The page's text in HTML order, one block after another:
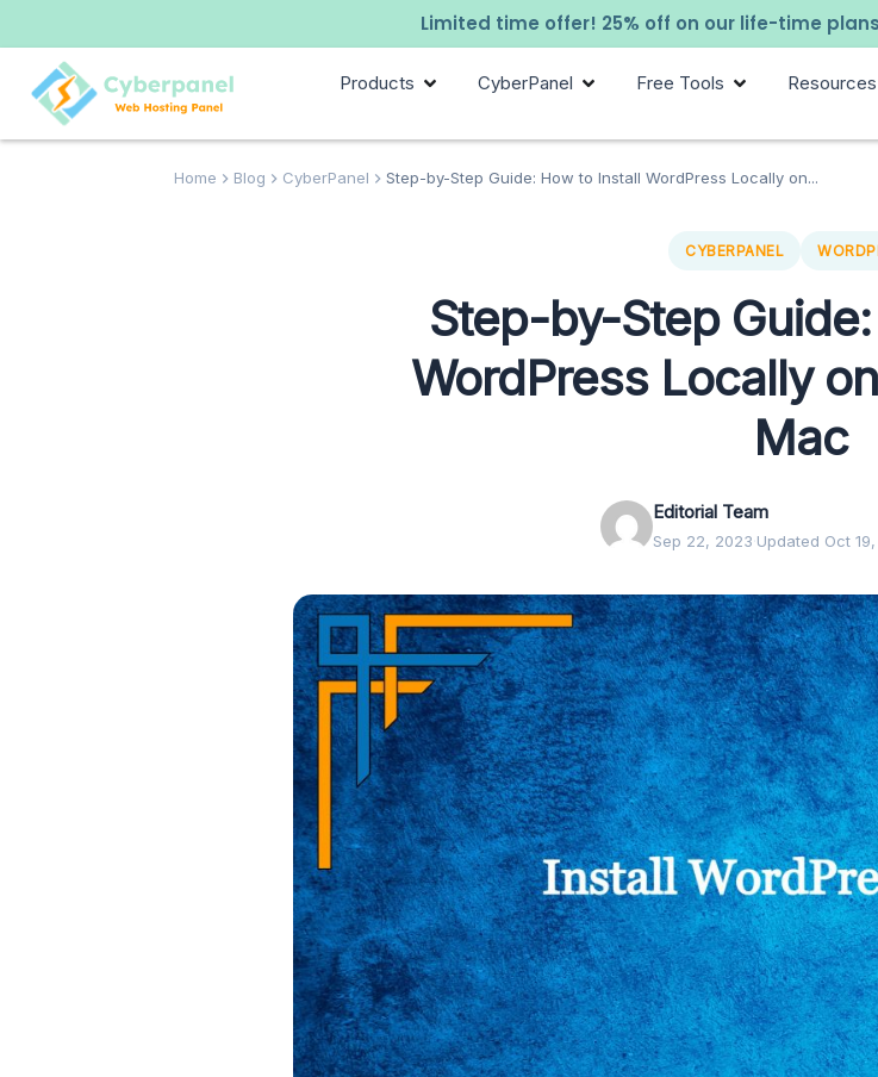
Limited time offer! 25% off on our life-time
Products CyberPanel Free Tools Resources
Home Blog CyberPanel Step-by-Step Guide: How to Install WordPress Locally on...
CYBERPANEL
Step-by-Step
WordPress Locally
Mac
Editorial Team
Sep 22, 2023·Updated Oct